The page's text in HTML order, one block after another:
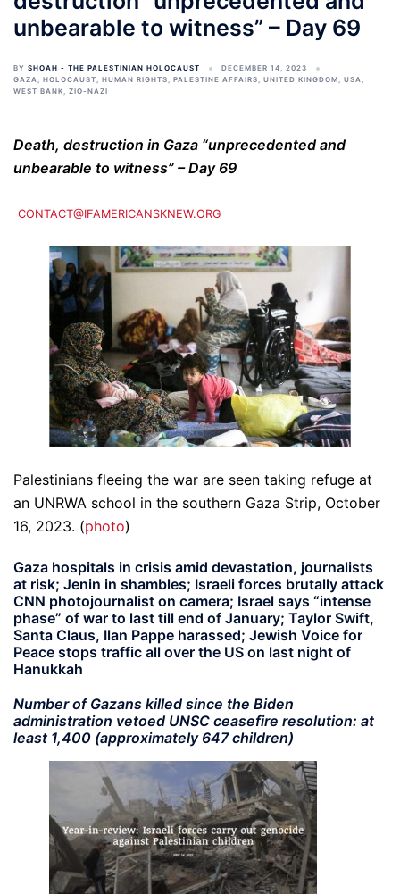
unbearable to witness” – Day 69
BY SHOAH - THE PALESTINIAN HOLOCAUST
DECEMBER 14, 2023
GAZA, HOLOCAUST, HUMAN RIGHTS, PALESTINE AFFAIRS, UNITED KINGDOM, USA,
WEST BANK, ZIO-NAZI
Death, destruction in Gaza “unprecedented and
unbearable to witness” – Day 69
CONTACT@IFAMERICANSKNEW.ORG
Palestinians fleeing the war are seen taking refuge at
an UNRWA school in the southern Gaza Strip, October
16, 2023. (photo)
Gaza hospitals in crisis amid devastation, journalists
at risk; Jenin in shambles; Israeli forces brutally attack
CNN photojournalist on camera; Israel says “intense
phase” of war to last till end of January; Taylor Swift,
Santa Claus, Ilan Pappe harassed; Jewish Voice for
Peace stops traffic all over the US on last night of
Hanukkah
Number of Gazans killed since the Biden
administration vetoed UNSC ceasefire resolution: at
least 1,400 (approximately 647 children)